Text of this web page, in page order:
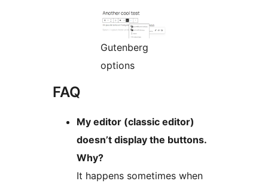
Gutenberg
options
FAQ
My editor (classic editor)
doesn’t display the buttons.
Why?
It happens sometimes when